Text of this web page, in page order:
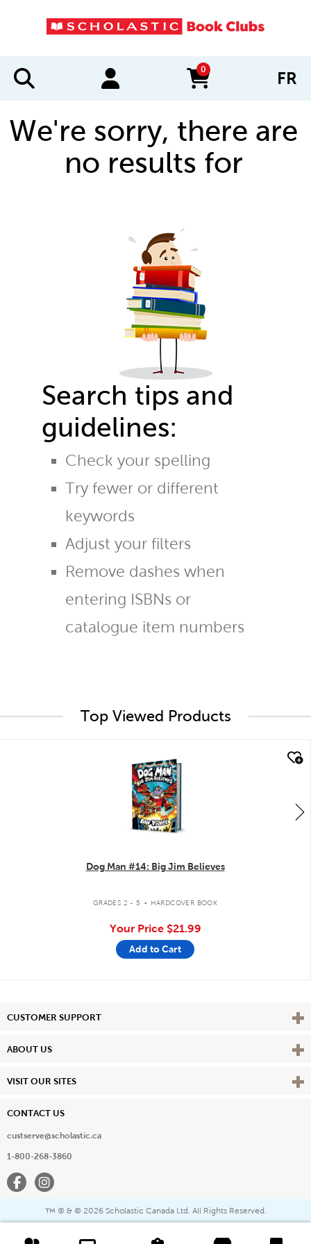
0
items in cart FR
We're sorry, there are
no results for
Search tips and
guidelines:
Check your spelling
Try fewer or different
keywords
Adjust your filters
Remove dashes when
entering ISBNs or
catalogue item numbers
Top Viewed Products
Dog Man #14: Big Jim Believes
GRADES 2 - 5 . HARDCOVER BOOK
Your Price $21.99
Add to Cart
CUSTOMER SUPPORT View
ABOUT US View
VISIT OUR SITES View
CONTACT US
custserve@scholastic.ca
1-800-268-3860
FacebookInstagram
™ ® & © 2026 Scholastic Canada Ltd. All Rights Reserved.